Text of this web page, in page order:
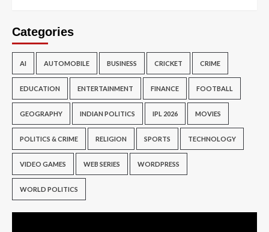
Categories
AI AUTOMOBILE BUSINESS CRICKET CRIME
EDUCATION ENTERTAINMENT FINANCE FOOTBALL
GEOGRAPHY INDIAN POLITICS IPL 2026 MOVIES
POLITICS & CRIME RELIGION SPORTS TECHNOLOGY
VIDEO GAMES WEB SERIES WORDPRESS
WORLD POLITICS